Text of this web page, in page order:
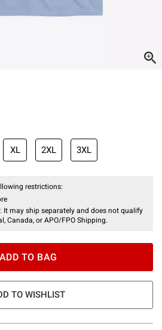
XL 2XL 3XL
restrictions:
It may ship separately and does not qualify
Canada, or APO/FPO Shipping.
ADD TO BAG
TO WISHLIST